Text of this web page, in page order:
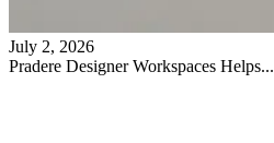
July 2, 2026
Pradere Designer Workspaces Helps...